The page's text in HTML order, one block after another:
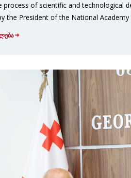
process of scientific and technological
the President of the National